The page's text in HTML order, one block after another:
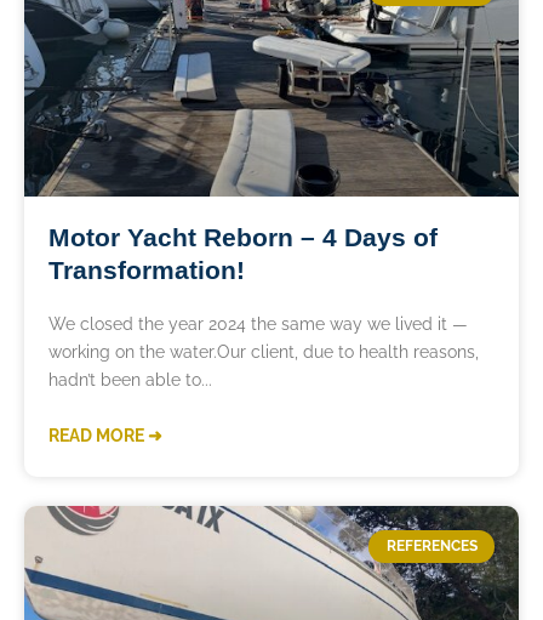
Motor Yacht Reborn – 4 Days of
Transformation!
We closed the year 2024 the same way we lived it —
working on the water.Our client, due to health reasons,
hadn’t been able to
READ MORE ➜
REFERENCES